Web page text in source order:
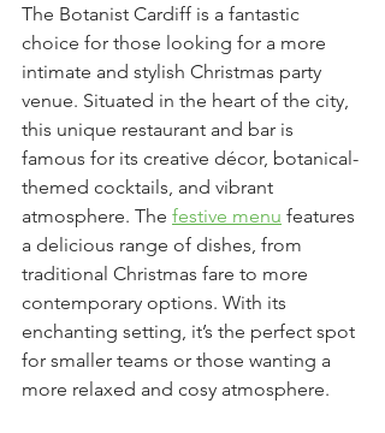
The Botanist Cardiff is a fantastic
choice for those looking for a more
intimate and stylish Christmas party
venue. Situated in the heart of the city,
this unique restaurant and bar is
famous for its creative décor, botanical-
themed cocktails, and vibrant
atmosphere. The festive menu features
a delicious range of dishes, from
traditional Christmas fare to more
contemporary options. With its
enchanting setting, it’s the perfect spot
for smaller teams or those wanting a
more relaxed and cosy atmosphere.